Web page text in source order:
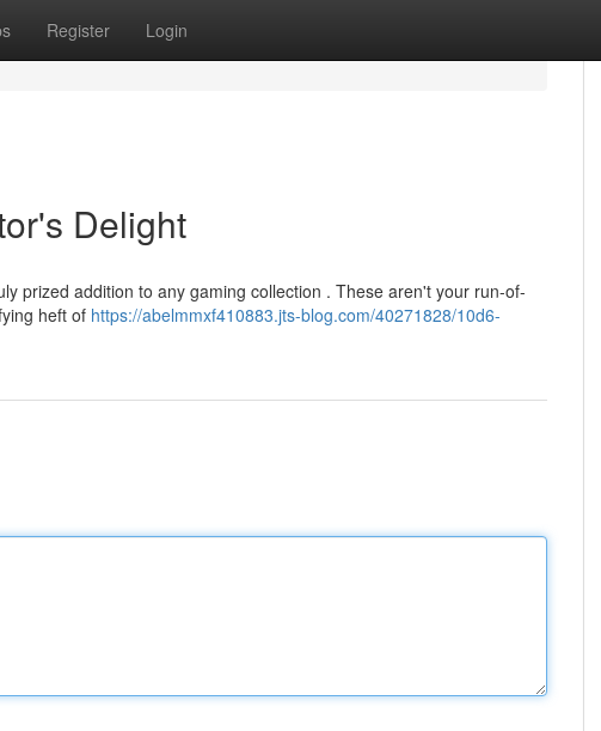
Register Login
Delight
prized addition to any gaming collection . These aren't your run-of-
heft of https://abelmmxf410883.jts-blog.com/40271828/10d6-